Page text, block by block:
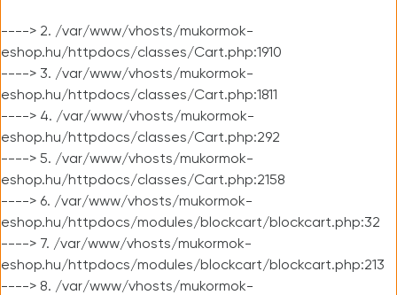
----> 2. /var/www/vhosts/mukormok-
eshop.hu/httpdocs/classes/Cart.php:1910
----> 3. /var/www/vhosts/mukormok-
eshop.hu/httpdocs/classes/Cart.php:1811
----> 4. /var/www/vhosts/mukormok-
eshop.hu/httpdocs/classes/Cart.php:292
----> 5. /var/www/vhosts/mukormok-
eshop.hu/httpdocs/classes/Cart.php:2158
----> 6. /var/www/vhosts/mukormok-
eshop.hu/httpdocs/modules/blockcart/blockcart.php:32
----> 7. /var/www/vhosts/mukormok-
eshop.hu/httpdocs/modules/blockcart/blockcart.php:213
----> 8. /var/www/vhosts/mukormok-